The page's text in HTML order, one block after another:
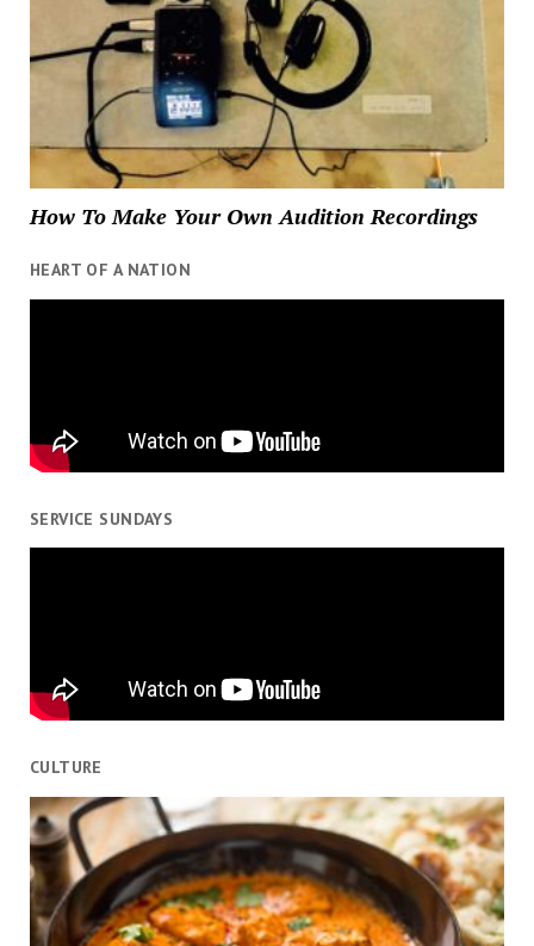
How To Make Your Own Audition Recordings
HEART OF A NATION
SERVICE SUNDAYS
CULTURE